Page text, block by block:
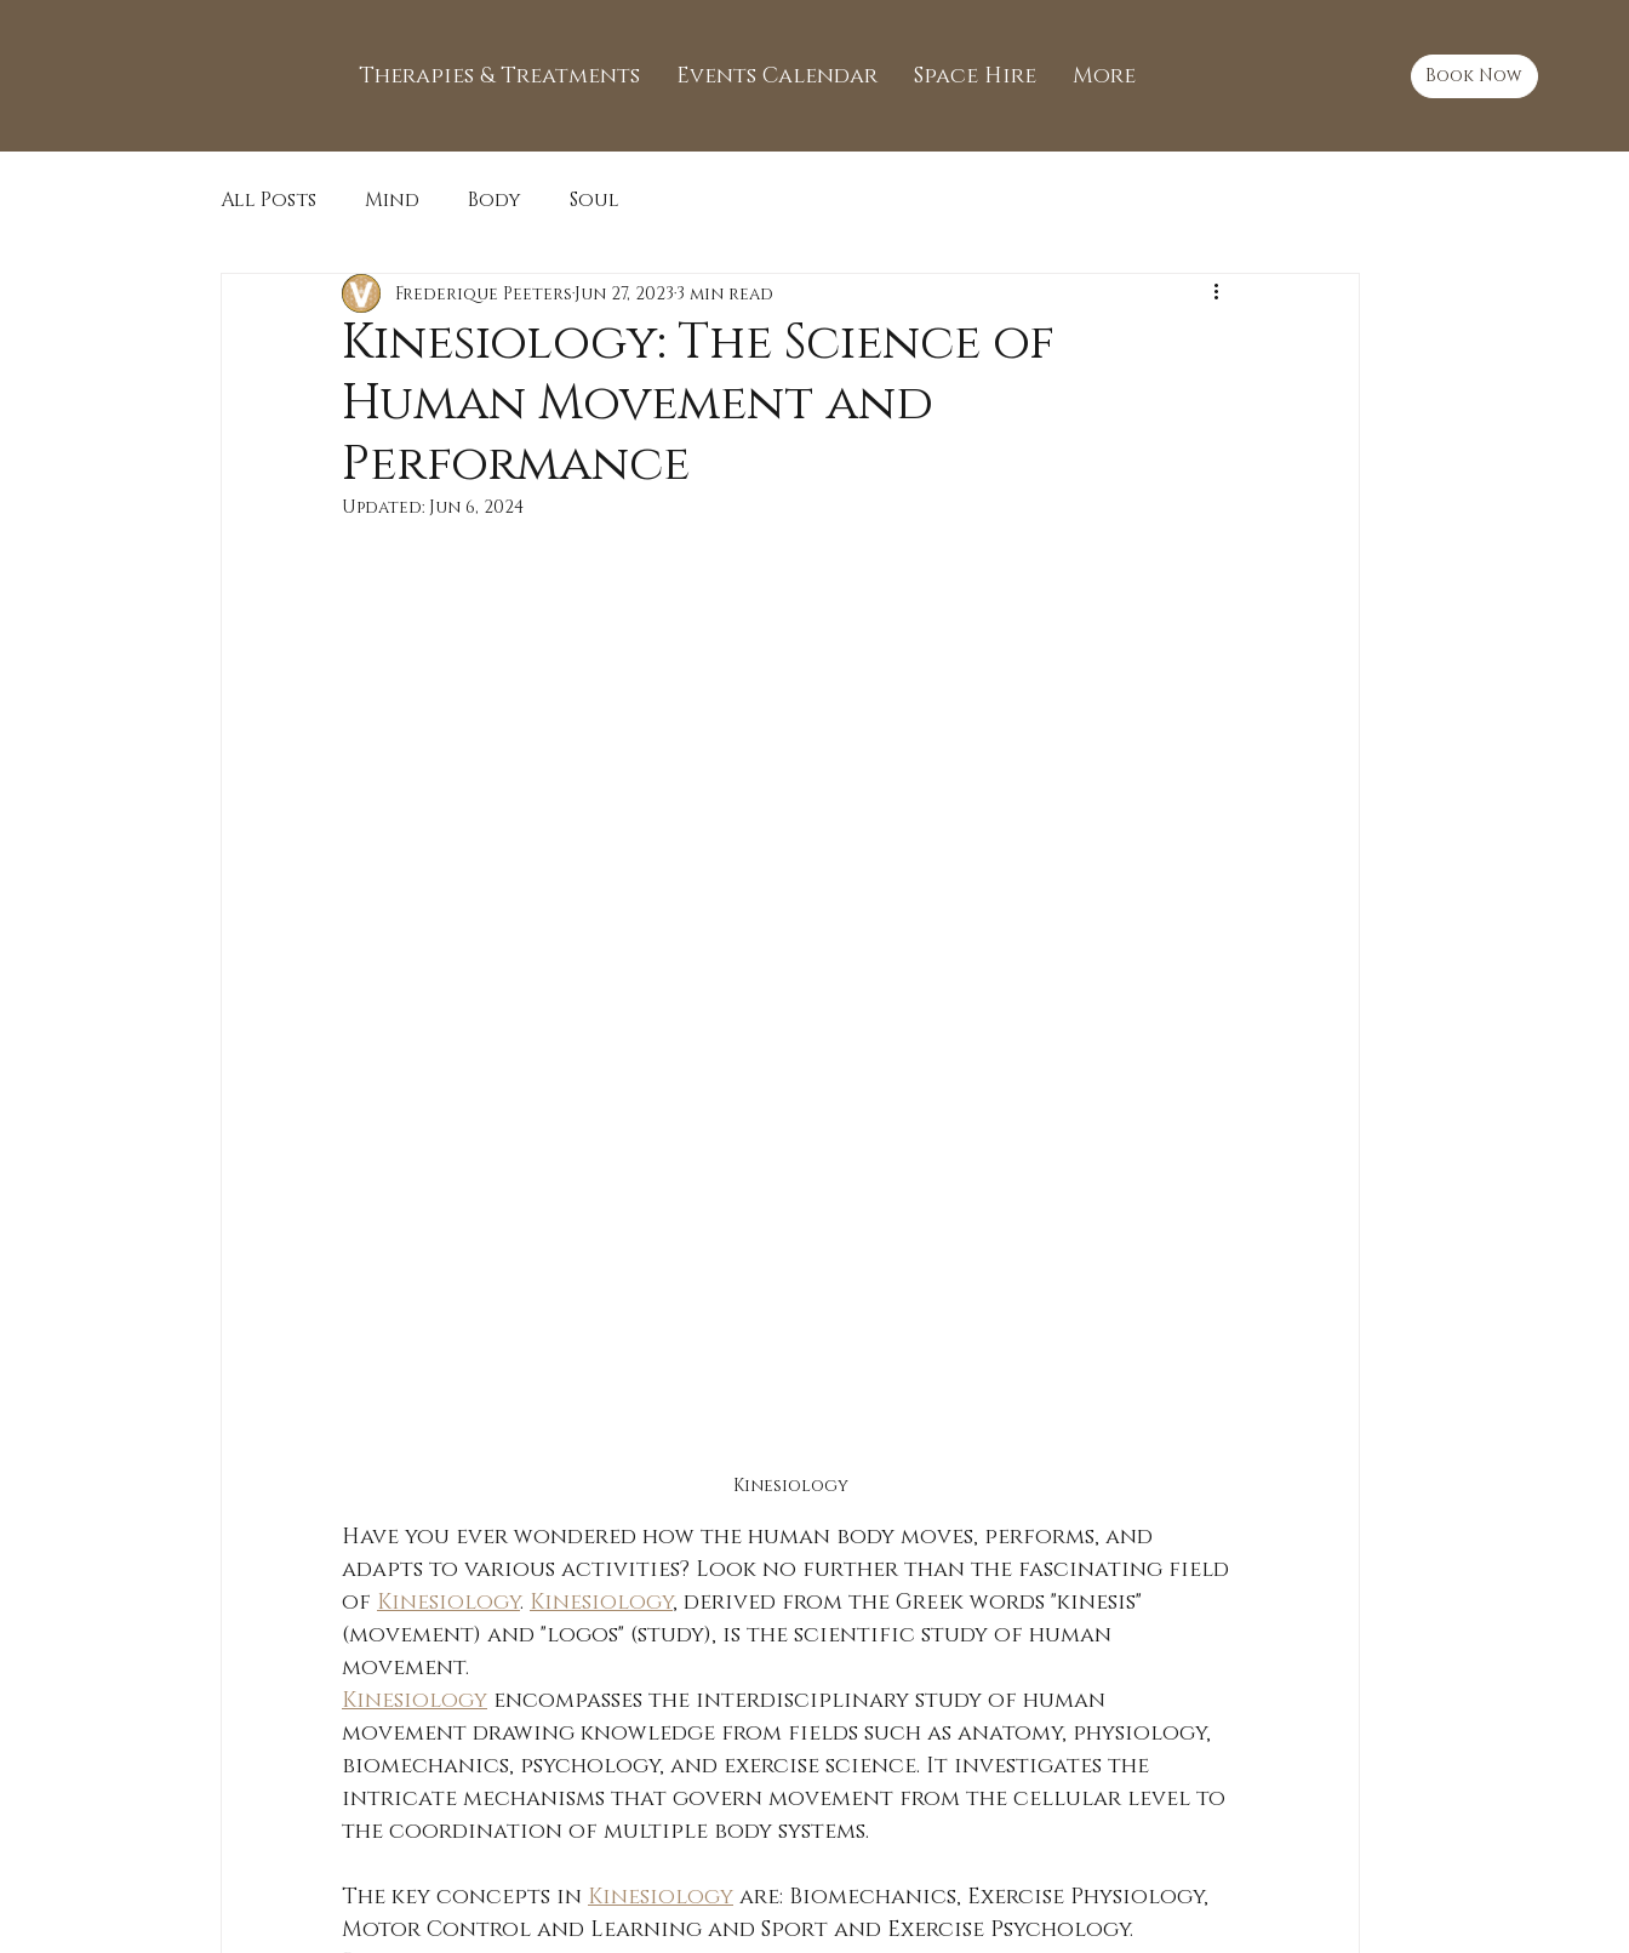
Book Now
Therapies & Treatments Events Calendar Space Hire More
All Posts Mind Body Soul
Kinesiology: The Science of
Human Movement and
Performance
Frederique Peeters Jun 27, 2023 3 min read
Updated: Jun 6, 2024
Kinesiology
Have you ever wondered how the human body moves, performs, and
adapts to various activities? Look no further than the fascinating field
of Kinesiology. Kinesiology, derived from the Greek words "kinesis"
(movement) and "logos" (study), is the scientific study of human
movement.
Kinesiology encompasses the interdisciplinary study of human
movement drawing knowledge from fields such as anatomy, physiology,
biomechanics, psychology, and exercise science. It investigates the
intricate mechanisms that govern movement from the cellular level to
the coordination of multiple body systems.
The key concepts in Kinesiology are: Biomechanics, Exercise Physiology,
Motor Control and Learning and Sport and Exercise Psychology.